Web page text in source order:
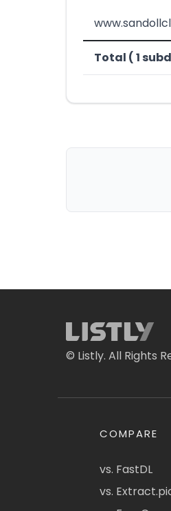
Total ( 1
© Listly. All Rights
COMPARE
vs. FastDL
vs.